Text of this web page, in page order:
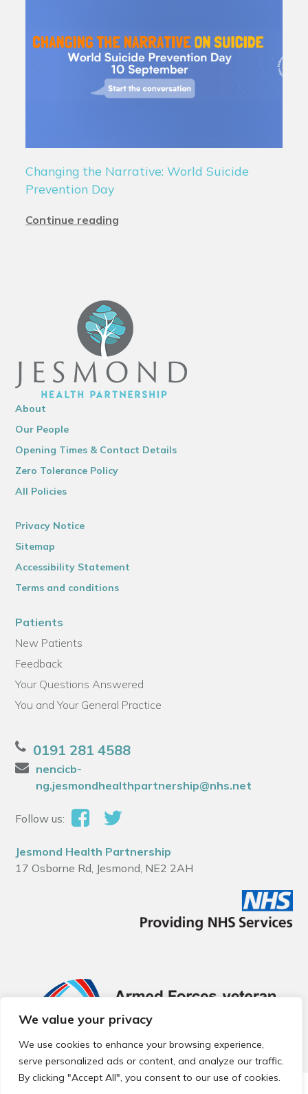
We value your privacy
We use cookies to enhance your browsing experience,
serve personalized ads or content, and analyze our traffic.
By clicking "Accept All", you consent to our use of cookies.
Changing the Narrative: World Suicide
Prevention Day
Continue reading
About
Our People
Opening Times & Contact Details
Zero Tolerance Policy
All Policies
Privacy Notice
Sitemap
Accessibility Statement
Terms and conditions
Patients
New Patients
Feedback
Your Questions Answered
You and Your General Practice
0191 281 4588
nencicb-
ng.jesmondhealthpartnership@nhs.net
Follow us:
Jesmond Health Partnership
17 Osborne Rd, Jesmond, NE2 2AH